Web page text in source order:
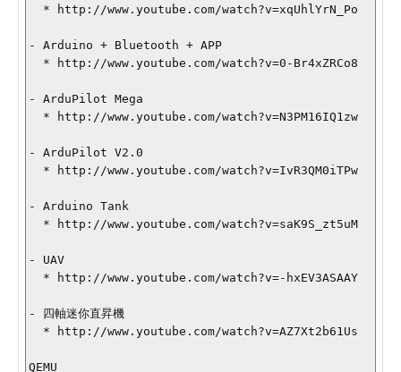
- Arduino + Bluetooth + APP
- ArduPilot Mega
- ArduPilot V2.0
- Arduino Tank
- UAV
- 四軸迷你直昇機
QEMU